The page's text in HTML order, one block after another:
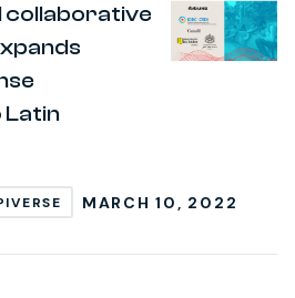
collaborative
Latin
MARCH 10, 2022